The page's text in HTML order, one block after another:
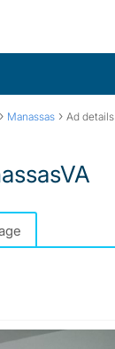
› Manassas › Ad details